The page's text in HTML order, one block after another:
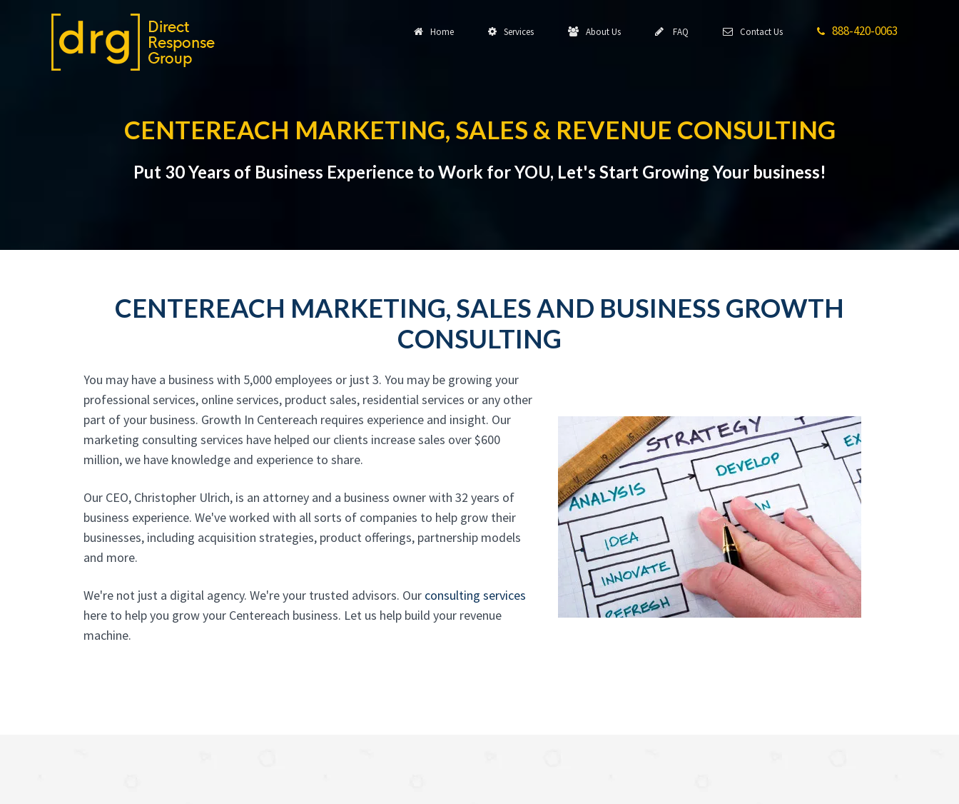
Home Services About Us FAQ Contact Us 888-420-0063
CENTEREACH MARKETING, SALES & REVENUE CONSULTING
Put 30 Years of Business Experience to Work for YOU, Let's Start Growing Your business!
CENTEREACH MARKETING, SALES AND BUSINESS GROWTH
CONSULTING
You may have a business with 5,000 employees or just 3. You may be growing your
professional services, online services, product sales, residential services or any other
part of your business. Growth In Centereach requires experience and insight. Our
marketing consulting services have helped our clients increase sales over $600
million, we have knowledge and experience to share.
Our CEO, Christopher Ulrich, is an attorney and a business owner with 32 years of
business experience. We've worked with all sorts of companies to help grow their
businesses, including acquisition strategies, product offerings, partnership models
and more.
We're not just a digital agency. We're your trusted advisors. Our consulting services
here to help you grow your Centereach business. Let us help build your revenue
machine.